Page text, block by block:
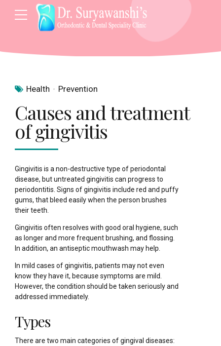
Health Prevention
Causes and treatment
of gingivitis
Gingivitis is a non-destructive type of periodontal
disease, but untreated gingivitis can progress to
periodontitis. Signs of gingivitis include red and puffy
gums, that bleed easily when the person brushes
their teeth.
Gingivitis often resolves with good oral hygiene, such
as longer and more frequent brushing, and flossing.
In addition, an antiseptic mouthwash may help.
In mild cases of gingivitis, patients may not even
know they have it, because symptoms are mild.
However, the condition should be taken seriously and
addressed immediately.
Types
There are two main categories of gingival diseases: